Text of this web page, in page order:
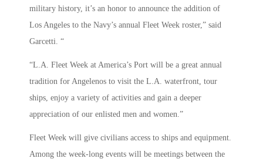
military history, it’s an honor to announce the addition of
Los Angeles to the Navy’s annual Fleet Week roster,” said
Garcetti. “
“L.A. Fleet Week at America’s Port will be a great annual
tradition for Angelenos to visit the L.A. waterfront, tour
ships, enjoy a variety of activities and gain a deeper
appreciation of our enlisted men and women.”
Fleet Week will give civilians access to ships and equipment.
Among the week-long events will be meetings between the